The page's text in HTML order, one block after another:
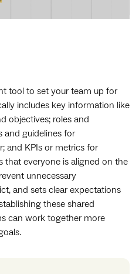
tool to set your team up for
includes key information like
objectives; roles and
and guidelines for
and KPIs or metrics for
that everyone is aligned on the
unnecessary
and sets clear expectations
these shared
can work together more